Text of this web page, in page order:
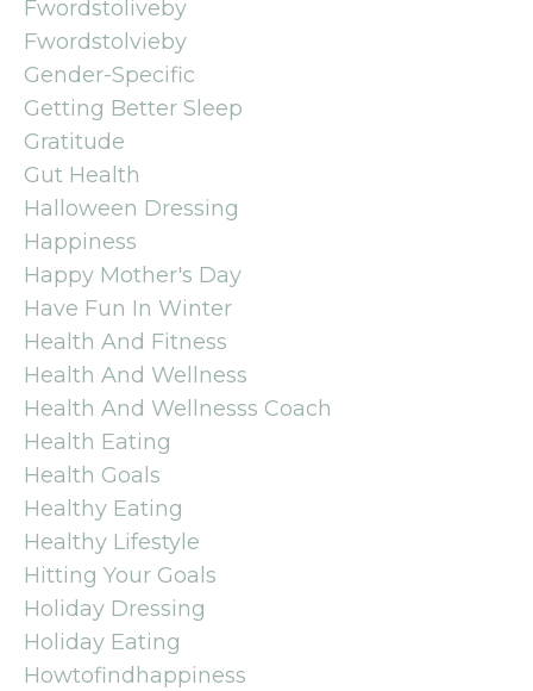
Fwordstoliveby
Fwordstolvieby
Gender-Specific
Getting Better Sleep
Gratitude
Gut Health
Halloween Dressing
Happiness
Happy Mother's Day
Have Fun In Winter
Health And Fitness
Health And Wellness
Health And Wellnesss Coach
Health Eating
Health Goals
Healthy Eating
Healthy Lifestyle
Hitting Your Goals
Holiday Dressing
Holiday Eating
Howtofindhappiness